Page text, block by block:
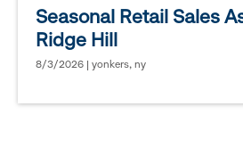
Seasonal Retail Sales
Ridge Hill
8/3/2026 | yonkers, ny